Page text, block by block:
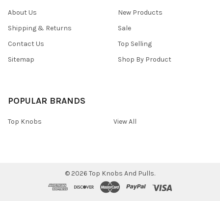
About Us
Shipping & Returns
Contact Us
Sitemap
New Products
Sale
Top Selling
Shop By Product
POPULAR BRANDS
Top Knobs View All
© 2026 Top Knobs And Pulls.